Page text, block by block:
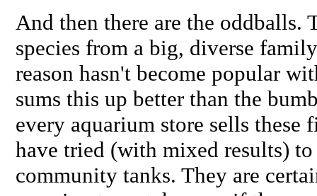
And then there are the oddballs.
species from a big, diverse
reason hasn't become popular
sums this up better than the
every aquarium store sells these
have tried (with mixed results)
community tanks. They are